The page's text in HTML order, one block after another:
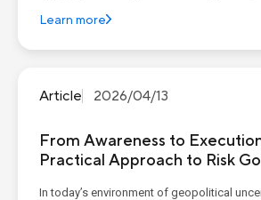
ASUS continues to advance its four
Learn more
Article 2026/04/13
From Awareness to
Practical Approach to Risk
In today’s environment of geopolitical